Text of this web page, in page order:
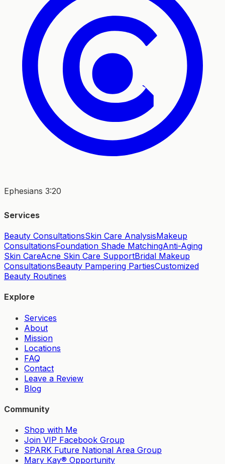
Ephesians 3:20
Services
Beauty ConsultationsSkin Care AnalysisMakeup
ConsultationsFoundation Shade MatchingAnti-Aging
Skin CareAcne Skin Care SupportBridal Makeup
ConsultationsBeauty Pampering PartiesCustomized
Beauty Routines
Explore
Services
About
Mission
Locations
FAQ
Contact
Leave a Review
Blog
Community
Shop with Me
Join VIP Facebook Group
SPARK Future National Area Group
Mary Kay® Opportunity